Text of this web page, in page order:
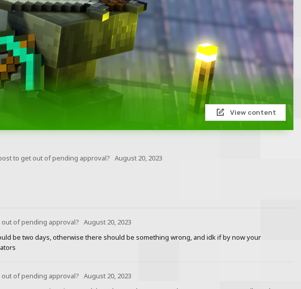
View content
to get out of pending approval? August 20, 2023
of pending approval? August 20, 2023
be two days, otherwise there should be something wrong, and idk if by now your
of pending approval? August 20, 2023